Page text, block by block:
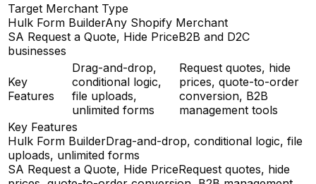
Target Merchant Type
Hulk Form BuilderAny Shopify Merchant
SA Request a Quote, Hide PriceB2B and D2C
businesses
Key
Features
Drag-and-drop,
conditional logic,
file uploads,
unlimited forms
Request quotes, hide
prices, quote-to-order
conversion, B2B
management tools
Key Features
Hulk Form BuilderDrag-and-drop, conditional logic, file
uploads, unlimited forms
SA Request a Quote, Hide PriceRequest quotes, hide